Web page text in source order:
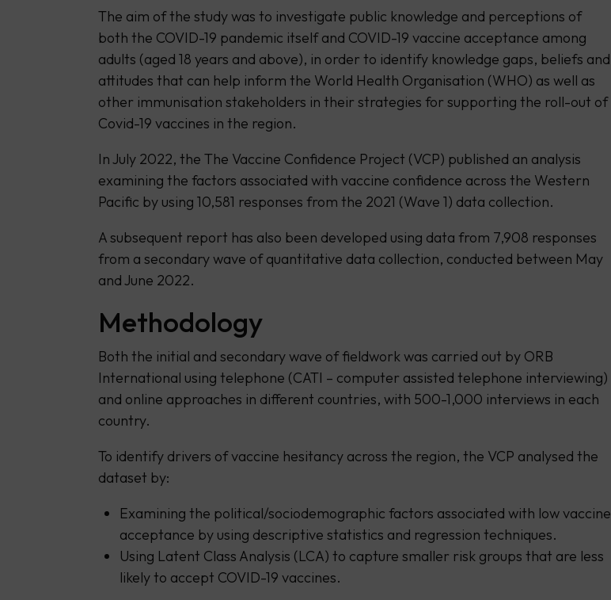
The aim of the study was to investigate public knowledge and perceptions of
both the COVID-19 pandemic itself and COVID-19 vaccine acceptance among
adults (aged 18 years and above), in order to identify knowledge gaps, beliefs and
attitudes that can help inform the World Health Organisation (WHO) as well as
other immunisation stakeholders in their strategies for supporting the roll-out of
Covid-19 vaccines in the region.
In July 2022, the The Vaccine Confidence Project (VCP) published an analysis
examining the factors associated with vaccine confidence across the Western
Pacific by using 10,581 responses from the 2021 (Wave 1) data collection.
A subsequent report has also been developed using data from 7,908 responses
from a secondary wave of quantitative data collection, conducted between May
and June 2022.
Methodology
Both the initial and secondary wave of fieldwork was carried out by ORB
International using telephone (CATI – computer assisted telephone interviewing)
and online approaches in different countries, with 500-1,000 interviews in each
country.
To identify drivers of vaccine hesitancy across the region, the VCP analysed the
dataset by:
Examining the political/sociodemographic factors associated with low vaccine
acceptance by using descriptive statistics and regression techniques.
Using Latent Class Analysis (LCA) to capture smaller risk groups that are less
likely to accept COVID-19 vaccines.